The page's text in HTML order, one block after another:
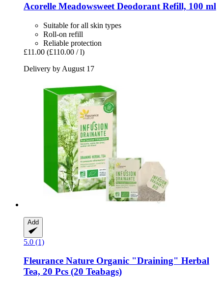
Acorelle Meadowsweet Deodorant Refill, 100 ml
Suitable for all skin types
Roll-on refill
Reliable protection
£11.00 (£110.00 / l)
Delivery by August 17
Add
5.0 (1)
Fleurance Nature Organic "Draining" Herbal
Tea, 20 Pcs (20 Teabags)